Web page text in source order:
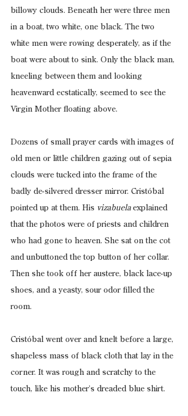
billowy clouds. Beneath her were three men
in a boat, two white, one black. The two
white men were rowing desperately, as if the
boat were about to sink. Only the black man,
kneeling between them and looking
heavenward ecstatically, seemed to see the
Virgin Mother floating above.
Dozens of small prayer cards with images of
old men or little children gazing out of sepia
clouds were tucked into the frame of the
badly de-silvered dresser mirror. Cristóbal
pointed up at them. His vizabuela explained
that the photos were of priests and children
who had gone to heaven. She sat on the cot
and unbuttoned the top button of her collar.
Then she took off her austere, black lace-up
shoes, and a yeasty, sour odor filled the
room.
Cristóbal went over and knelt before a large,
shapeless mass of black cloth that lay in the
corner. It was rough and scratchy to the
touch, like his mother’s dreaded blue shirt.